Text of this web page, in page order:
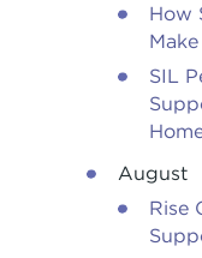
How
SIL
August
Rise